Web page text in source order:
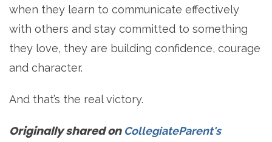
when they learn to communicate effectively
with others and stay committed to something
they love, they are building confidence, courage
and character.
And that’s the real victory.
Originally shared on CollegiateParent's